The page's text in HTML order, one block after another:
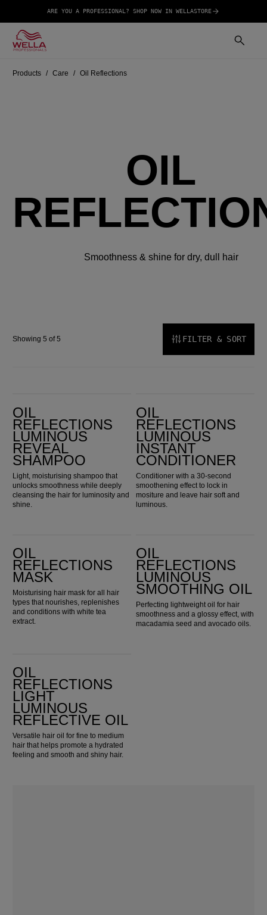
ARE YOU A PROFESSIONAL? SHOP NOW IN WELLASTORE
Products Care Oil Reflections
OIL
Smoothness & shine for dry, dull hair
Showing 5 of 5 FILTER & SORT
OIL
REFLECTIONS
LUMINOUS
REVEAL
SHAMPOO
Light, moisturising shampoo that
unlocks smoothness while deeply
cleansing the hair for luminosity and
shine.
OIL
REFLECTIONS
LUMINOUS
INSTANT
CONDITIONER
Conditioner with a 30-second
smoothening effect to lock in
mositure and leave hair soft and
luminous.
OIL
REFLECTIONS
MASK
Moisturising hair mask for all hair
types that nourishes, replenishes
and conditions with white tea
extract.
OIL
REFLECTIONS
LUMINOUS
SMOOTHING OIL
Perfecting lightweight oil for hair
smoothness and a glossy effect, with
macadamia seed and avocado oils.
OIL
REFLECTIONS
LIGHT
LUMINOUS
REFLECTIVE OIL
Versatile hair oil for fine to medium
hair that helps promote a hydrated
feeling and smooth and shiny hair.